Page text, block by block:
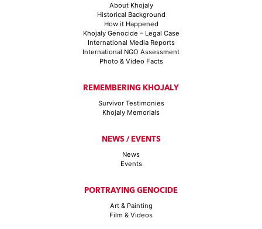
About Khojaly
Historical Background
How it Happened
Khojaly Genocide – Legal Case
International Media Reports
International NGO Assessment
Photo & Video Facts
REMEMBERING KHOJALY
Survivor Testimonies
Khojaly Memorials
NEWS / EVENTS
News
Events
PORTRAYING GENOCIDE
Art & Painting
Film & Videos